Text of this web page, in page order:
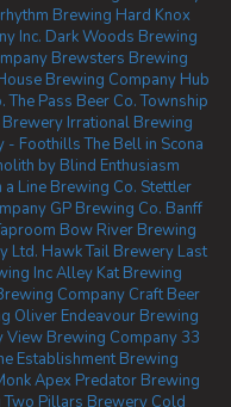
Brewing Hard Knox
Inc. Dark Woods Brewing
Brewsters Brewing
Brewing Company Hub
The Pass Beer Co. Township
Brewery Irrational Brewing
- Foothills The Bell in Scona
by Blind Enthusiasm
a Line Brewing Co. Stettler
GP Brewing Co. Banff
Bow River Brewing
Ltd. Hawk Tail Brewery Last
IncAlley Kat Brewing
Company Craft Beer
Oliver Endeavour Brewing
View Brewing Company 33
Establishment Brewing
Apex Predator Brewing
Two Pillars Brewery Cold